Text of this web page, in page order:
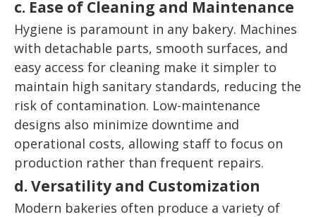
c. Ease of Cleaning and Maintenance
Hygiene is paramount in any bakery. Machines
with detachable parts, smooth surfaces, and
easy access for cleaning make it simpler to
maintain high sanitary standards, reducing the
risk of contamination. Low-maintenance
designs also minimize downtime and
operational costs, allowing staff to focus on
production rather than frequent repairs.
d. Versatility and Customization
Modern bakeries often produce a variety of